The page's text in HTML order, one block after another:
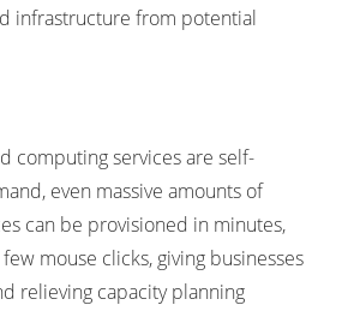
infrastructure from potential
computing services are self-
even massive amounts of
can be provisioned in minutes,
mouse clicks, giving businesses
relieving capacity planning